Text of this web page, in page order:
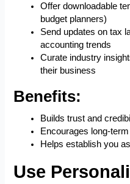
Offer downloadable
budget planners)
Send updates on tax
accounting trends
Curate industry
their business
Benefits:
Builds trust and
Encourages long-
Helps establish you
Use